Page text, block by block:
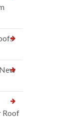
Roof